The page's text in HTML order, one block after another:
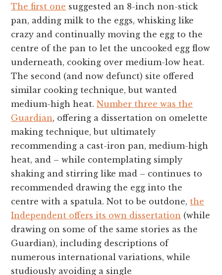
The first one suggested an 8-inch non-stick
pan, adding milk to the eggs, whisking like
crazy and continually moving the egg to the
centre of the pan to let the uncooked egg flow
underneath, cooking over medium-low heat.
The second (and now defunct) site offered
similar cooking technique, but wanted
medium-high heat.Number three was the
Guardian, offering a dissertation on omelette
making technique, but ultimately
recommending a cast-iron pan, medium-high
heat, and – while contemplating simply
shaking and stirring like mad – continues to
recommended drawing the egg into the
centre with a spatula. Not to be outdone, the
Independent offers its own dissertation (while
drawing on some of the same stories as the
Guardian), including descriptions of
numerous international variations, while
studiously avoiding a single